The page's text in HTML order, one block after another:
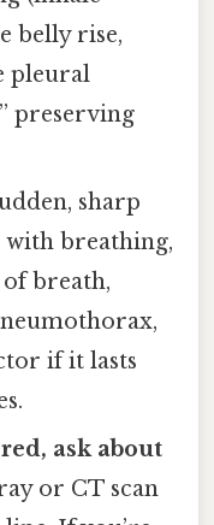
belly rise,
pleural
preserving
sharp
with breathing,
breath,
if it lasts
ask about
or CT scan